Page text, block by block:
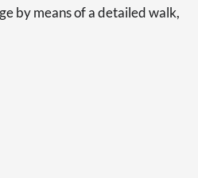
by means of a detailed walk,